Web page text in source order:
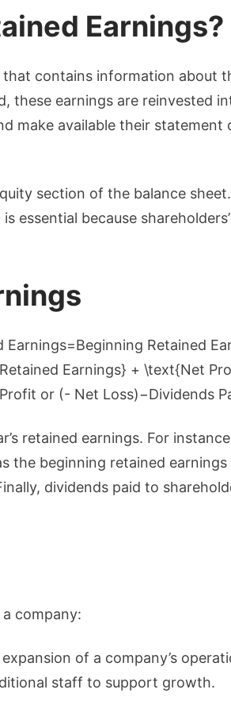
Earnings?
contains information about
these earnings are reinvested
make available their
section of the balance
because
Retained
Earnings} + \text{Net
or (- Net Loss)−Dividends
retained earnings. For
the beginning retained
dividends paid to
company:
of a company’s
staff to support growth.